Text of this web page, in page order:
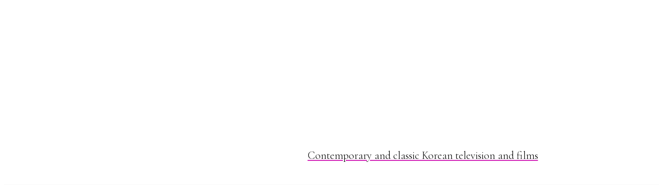
Contemporary and classic Korean television and films